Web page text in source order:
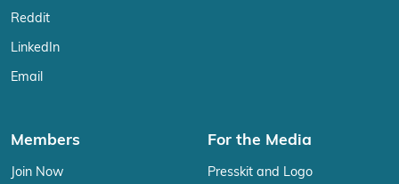
Reddit
LinkedIn
Email
Members
Join Now
For the Media
Presskit and Logo